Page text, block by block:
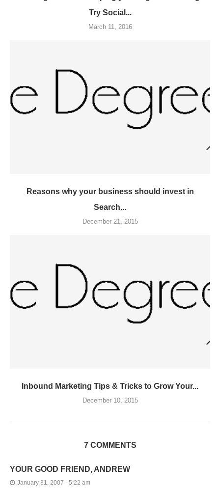
Try Social...
March 11, 2016
Reasons why your business should invest in
Search...
December 21, 2015
Inbound Marketing Tips & Tricks to Grow Your...
December 10, 2015
7 COMMENTS
YOUR GOOD FRIEND, ANDREW
January 31, 2007 - 5:22 am